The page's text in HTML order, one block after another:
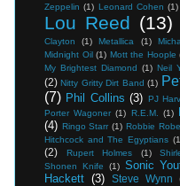
Zeppelin (1) Leonard Cohen (1)
Lou Reed (13)
Clayton
(1) Metallica (1)
Midnight Oil (1) Mott the Hoople
My Brightest Diamond (1) Neil
(2) Nitty Gritty Dirt Band (1)
(7) Phil Collins (3) PJ
Porter Wagoner (1) R.E.M. (1)
(4) Ringo Starr (1) Robbie
Hitchcock and The Egyptians
(2)
Rupert Holmes (1)
Shonen Knife
(1) Sonic
Hackett (3) Steve Wynn